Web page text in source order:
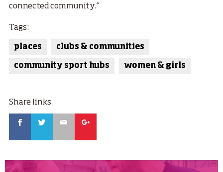
connected community.”
Tags:
places clubs & communities
community sport hubs women & girls
Share links